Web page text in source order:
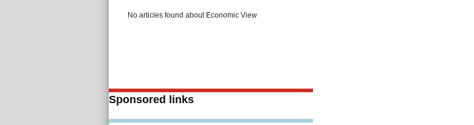
No articles found about Economic View
Sponsored links